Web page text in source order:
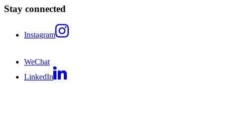
Stay connected
Instagram
WeChat
LinkedIn